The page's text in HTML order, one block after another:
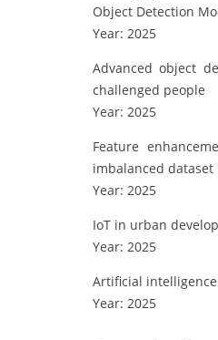
Object Detection
Year: 2025
Advanced object
challenged people
Year: 2025
Feature
imbalanced
Year: 2025
IoT in urban
Year: 2025
Artificial
Year: 2025